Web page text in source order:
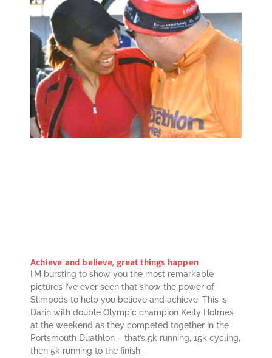
Achieve and believe, great things happen
I’M bursting to show you the most remarkable
pictures I’ve ever seen that show the power of
Slimpods to help you believe and achieve. This is
Darin with double Olympic champion Kelly Holmes
at the weekend as they competed together in the
Portsmouth Duathlon – that’s 5k running, 15k cycling,
then 5k running to the finish.